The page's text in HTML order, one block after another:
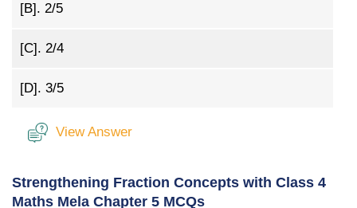
[B]. 2/5
[C]. 2/4
[D]. 3/5
View Answer
Strengthening Fraction Concepts with Class 4
Maths Mela Chapter 5 MCQs